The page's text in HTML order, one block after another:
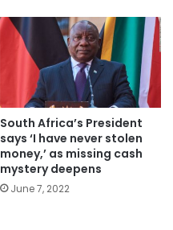
South Africa’s President
says ‘I have never stolen
money,’ as missing cash
mystery deepens
June 7, 2022